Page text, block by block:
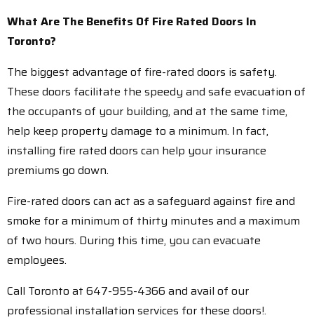
What Are The Benefits Of Fire Rated Doors In
Toronto?
The biggest advantage of fire-rated doors is safety.
These doors facilitate the speedy and safe evacuation of
the occupants of your building, and at the same time,
help keep property damage to a minimum. In fact,
installing fire rated doors can help your insurance
premiums go down.
Fire-rated doors can act as a safeguard against fire and
smoke for a minimum of thirty minutes and a maximum
of two hours. During this time, you can evacuate
employees.
Call Toronto at 647-955-4366 and avail of our
professional installation services for these doors!.